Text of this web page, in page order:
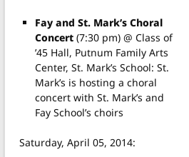
Fay and St. Mark’s Choral
Concert (7:30 pm) @ Class of
’45 Hall, Putnum Family Arts
Center, St. Mark’s School: St.
Mark’s is hosting a choral
concert with St. Mark’s and
Fay School’s choirs
Saturday, April 05, 2014: